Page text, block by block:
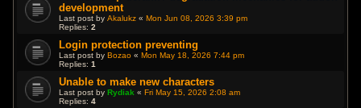
development
Last post byAkalukz «Mon Jun 08, 2026 3:39 pm
Replies:2
Login protection preventing
Last post byBozao «Mon May 18, 2026 7:44 pm
Replies:1
Unable to make new characters
Last post byRydiak «Fri May 15, 2026 2:08 am
Replies:4